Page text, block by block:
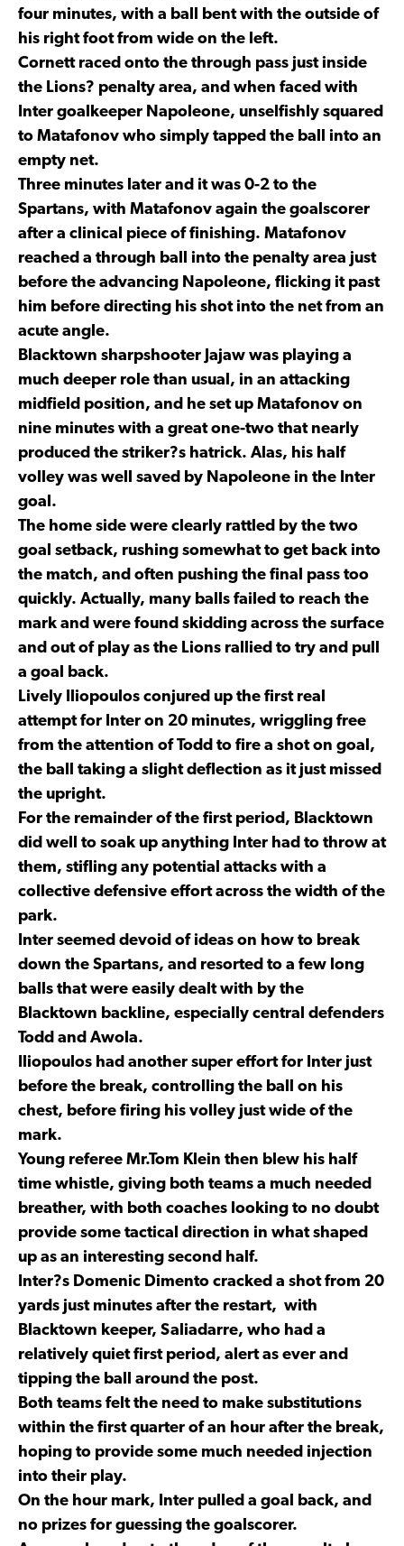
four minutes, with a ball bent with the outside of
his right foot from wide on the left.
Cornett raced onto the through pass just inside
the Lions? penalty area, and when faced with
Inter goalkeeper Napoleone, unselfishly squared
to Matafonov who simply tapped the ball into an
empty net.
Three minutes later and it was 0-2 to the
Spartans, with Matafonov again the goalscorer
after a clinical piece of finishing. Matafonov
reached a through ball into the penalty area just
before the advancing Napoleone, flicking it past
him before directing his shot into the net from an
acute angle.
Blacktown sharpshooter Jajaw was playing a
much deeper role than usual, in an attacking
midfield position, and he set up Matafonov on
nine minutes with a great one-two that nearly
produced the striker?s hatrick. Alas, his half
volley was well saved by Napoleone in the Inter
goal.
The home side were clearly rattled by the two
goal setback, rushing somewhat to get back into
the match, and often pushing the final pass too
quickly. Actually, many balls failed to reach the
mark and were found skidding across the surface
and out of play as the Lions rallied to try and pull
a goal back.
Lively Iliopoulos conjured up the first real
attempt for Inter on 20 minutes, wriggling free
from the attention of Todd to fire a shot on goal,
the ball taking a slight deflection as it just missed
the upright.
For the remainder of the first period, Blacktown
did well to soak up anything Inter had to throw at
them, stifling any potential attacks with a
collective defensive effort across the width of the
park.
Inter seemed devoid of ideas on how to break
down the Spartans, and resorted to a few long
balls that were easily dealt with by the
Blacktown backline, especially central defenders
Todd and Awola.
Iliopoulos had another super effort for Inter just
before the break, controlling the ball on his
chest, before firing his volley just wide of the
mark.
Young referee Mr.Tom Klein then blew his half
time whistle, giving both teams a much needed
breather, with both coaches looking to no doubt
provide some tactical direction in what shaped
up as an interesting second half.
Inter?s Domenic Dimento cracked a shot from 20
yards just minutes after the restart, with
Blacktown keeper, Saliadarre, who had a
relatively quiet first period, alert as ever and
tipping the ball around the post.
Both teams felt the need to make substitutions
within the first quarter of an hour after the break,
hoping to provide some much needed injection
into their play.
On the hour mark, Inter pulled a goal back, and
no prizes for guessing the goalscorer.